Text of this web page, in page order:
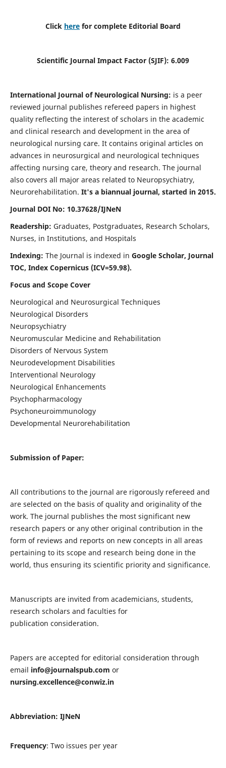
Click here for complete Editorial Board
Scientific Journal Impact Factor (SJIF): 6.009
International Journal of Neurological Nursing: is a peer
reviewed journal publishes refereed papers in highest
quality reflecting the interest of scholars in the academic
and clinical research and development in the area of
neurological nursing care. It contains original articles on
advances in neurosurgical and neurological techniques
affecting nursing care, theory and research. The journal
also covers all major areas related to Neuropsychiatry,
Neurorehabilitation. It's a biannual journal, started in 2015.
Journal DOI No: 10.37628/IJNeN
Readership: Graduates, Postgraduates, Research Scholars,
Nurses, in Institutions, and Hospitals
Indexing: The Journal is indexed in Google Scholar, Journal
TOC, Index Copernicus (ICV=59.98).
Focus and Scope Cover
Neurological and Neurosurgical Techniques
Neurological Disorders
Neuropsychiatry
Neuromuscular Medicine and Rehabilitation
Disorders of Nervous System
Neurodevelopment Disabilities
Interventional Neurology
Neurological Enhancements
Psychopharmacology
Psychoneuroimmunology
Developmental Neurorehabilitation
Submission of Paper:
All contributions to the journal are rigorously refereed and
are selected on the basis of quality and originality of the
work. The journal publishes the most significant new
research papers or any other original contribution in the
form of reviews and reports on new concepts in all areas
pertaining to its scope and research being done in the
world, thus ensuring its scientific priority and significance.
Manuscripts are invited from academicians, students,
research scholars and faculties for
publication consideration.
Papers are accepted for editorial consideration through
email info@journalspub.com or
nursing.excellence@conwiz.in
Abbreviation: IJNeN
Frequency: Two issues per year